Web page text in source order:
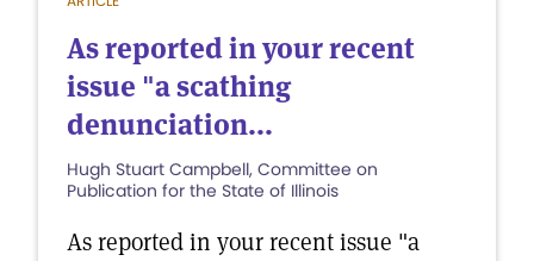
As reported in your recent
issue "a scathing
denunciation...
Hugh Stuart Campbell, Committee on
Publication for the State of Illinois
As reported in your recent issue "a